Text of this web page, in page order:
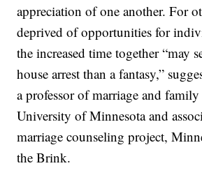
appreciation of one another. For
deprived of opportunities for
the increased time together “may
house arrest than a fantasy,”
a professor of marriage and
University of Minnesota and
marriage counseling project,
the Brink.